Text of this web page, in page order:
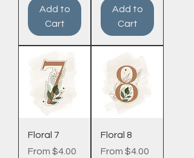
Add to
Cart
Add to
Cart
Floral 7
From $4.00
Sale Price
Floral 8
From $4.00
Sale Price